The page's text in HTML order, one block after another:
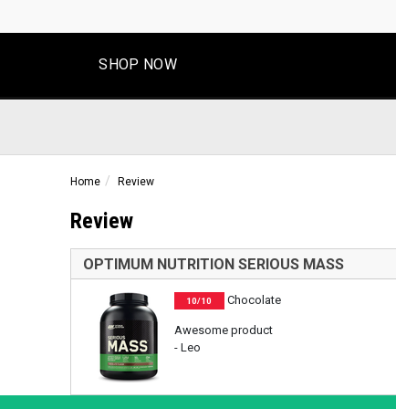
SHOP NOW
Home Review
Review
OPTIMUM NUTRITION SERIOUS MASS
10/10 Chocolate
Awesome product
- Leo